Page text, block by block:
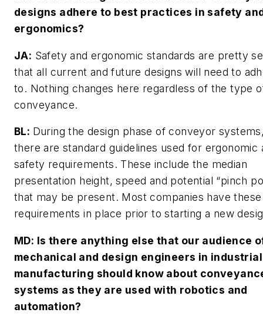
designs adhere to best practices in safety
ergonomics?
JA: Safety and ergonomic standards are pretty
that all current and future designs will need to
to. Nothing changes here regardless of the type
conveyance.
BL: During the design phase of conveyor
there are standard guidelines used for ergonomic
safety requirements. These include the median
presentation height, speed and potential “pinch
that may be present. Most companies have these
requirements in place prior to starting a new
MD: Is there anything else that our audience
mechanical and design engineers in industrial
manufacturing should know about
systems as they are used with robotics and
automation?